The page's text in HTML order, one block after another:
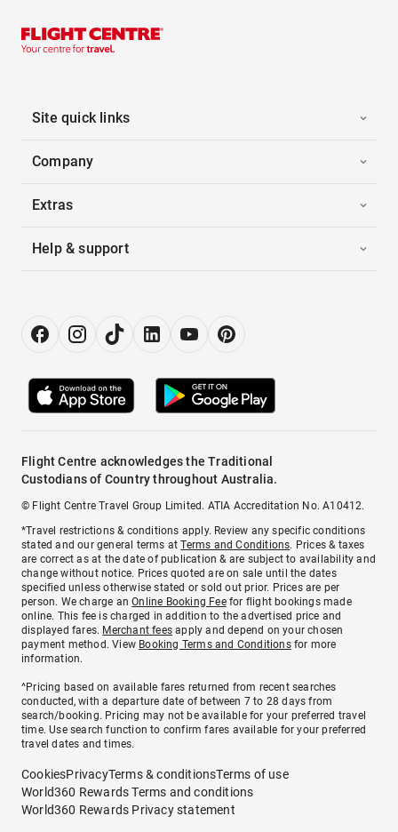
Site quick links
Company
Extras
Help & support
Flight Centre acknowledges the Traditional
Custodians of Country throughout Australia.
© Flight Centre Travel Group Limited. ATIA Accreditation No. A10412.
*Travel restrictions & conditions apply. Review any specific conditions
stated and our general terms atTerms and Conditions. Prices & taxes
are correct as at the date of publication & are subject to availability and
change without notice. Prices quoted are on sale until the dates
specified unless otherwise stated or sold out prior. Prices are per
person. We charge anOnline Booking Feefor flight bookings made
online. This fee is charged in addition to the advertised price and
displayed fares. Merchant fees apply and depend on your chosen
payment method. View Booking Terms and Conditionsfor more
information.
^Pricing based on available fares returned from recent searches
conducted, with a departure date of between 7 to 28 days from
search/booking. Pricing may not be available for your preferred travel
time. Use search function to confirm fares available for your preferred
travel dates and times.
CookiesPrivacyTerms & conditionsTerms of use
World360 Rewards Terms and conditions
World360 Rewards Privacy statement